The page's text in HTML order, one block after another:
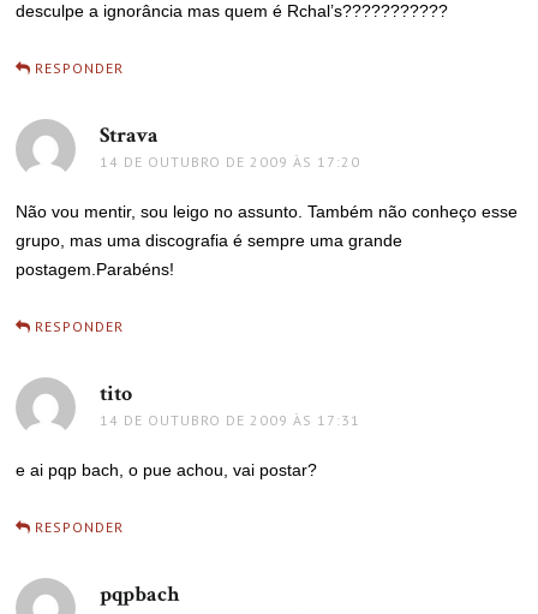
desculpe a ignorância mas quem é Rchal’s???????????
RESPONDER
Strava
14 DE OUTUBRO DE 2009 ÀS 17:20
Não vou mentir, sou leigo no assunto. Também não conheço esse
grupo, mas uma discografia é sempre uma grande
postagem.Parabéns!
RESPONDER
tito
14 DE OUTUBRO DE 2009 ÀS 17:31
e ai pqp bach, o pue achou, vai postar?
RESPONDER
pqpbachdisse: